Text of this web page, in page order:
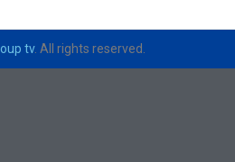
tv. All rights reserved.